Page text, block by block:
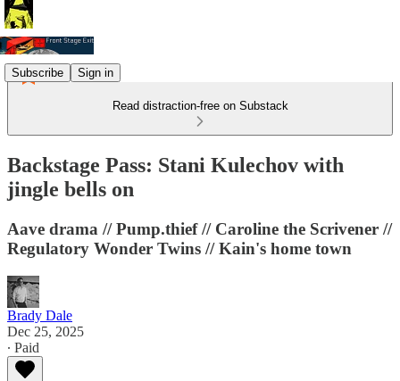
Subscribe Sign in
Read distraction-free on Substack
Backstage Pass: Stani Kulechov with
jingle bells on
Aave drama // Pump.thief // Caroline the Scrivener //
Regulatory Wonder Twins // Kain's home town
Brady Dale
Dec 25, 2025
∙ Paid